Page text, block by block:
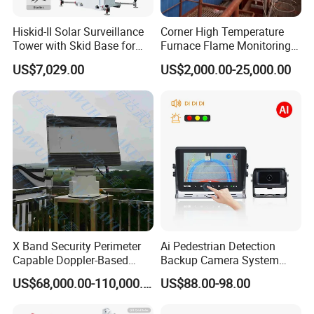
Hiskid-II Solar Surveillance
Tower with Skid Base for
Mining Site CCTV Tower
US$7,029.00
Corner High Temperature
Furnace Flame Monitoring
System for Furnace Type
Cctvv Camera
US$2,000.00-25,000.00
X Band Security Perimeter
Capable Doppler-Based
Drone Anti-Uav Radar
Detection for Monitoring
US$68,000.00-110,000.00
Ai Pedestrian Detection
Backup Camera System
with Ai Backup Camera and
Audible & Visual Alarm
US$88.00-98.00